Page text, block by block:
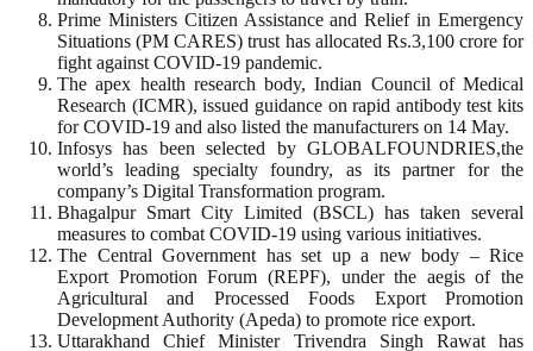
Prime Ministers Citizen Assistance and Relief in Emergency
Situations (PM CARES) trust has allocated Rs.3,100 crore for
fight against COVID-19 pandemic.
The apex health research body, Indian Council of Medical
Research (ICMR), issued guidance on rapid antibody test kits
for COVID-19 and also listed the manufacturers on 14 May.
Infosys has been selected by GLOBALFOUNDRIES,the
world’s leading specialty foundry, as its partner for the
company’s Digital Transformation program.
Bhagalpur Smart City Limited (BSCL) has taken several
measures to combat COVID-19 using various initiatives.
The Central Government has set up a new body – Rice
Export Promotion Forum (REPF), under the aegis of the
Agricultural and Processed Foods Export Promotion
Development Authority (Apeda) to promote rice export.
Uttarakhand Chief Minister Trivendra Singh Rawat has